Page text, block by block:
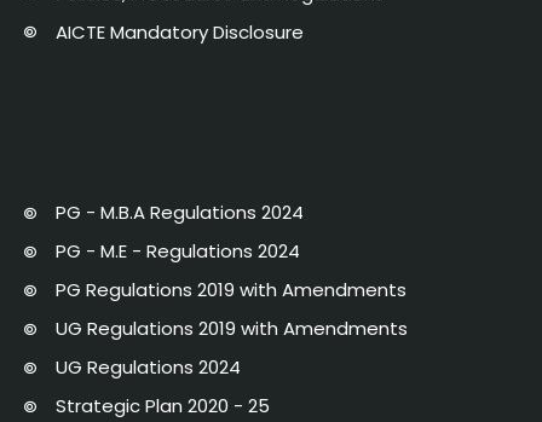
AICTE Mandatory Disclosure
PG - M.B.A Regulations 2024
PG - M.E - Regulations 2024
PG Regulations 2019 with Amendments
UG Regulations 2019 with Amendments
UG Regulations 2024
Strategic Plan 2020 - 25